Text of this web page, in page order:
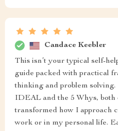
Candace Keebler
This isn’t your typical self-
guide packed with practical
thinking and problem
IDEAL and the 5 Whys, both
transformed how I approach
work or in my personal life.